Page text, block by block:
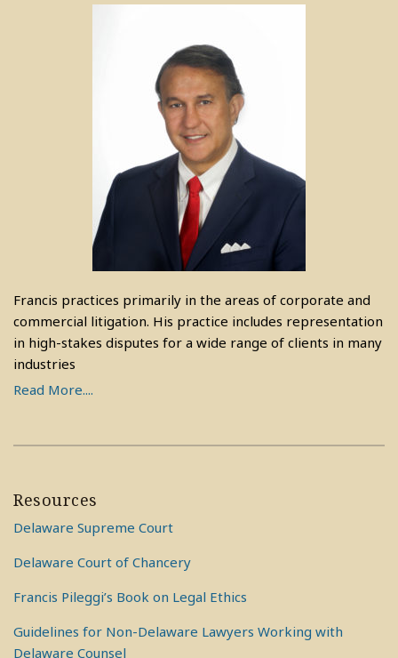
Francis practices primarily in the areas of corporate and
commercial litigation. His practice includes representation
in high-stakes disputes for a wide range of clients in many
industries
Read More....
Resources
Delaware Supreme Court
Delaware Court of Chancery
Francis Pileggi’s Book on Legal Ethics
Guidelines for Non-Delaware Lawyers Working with
Delaware Counsel